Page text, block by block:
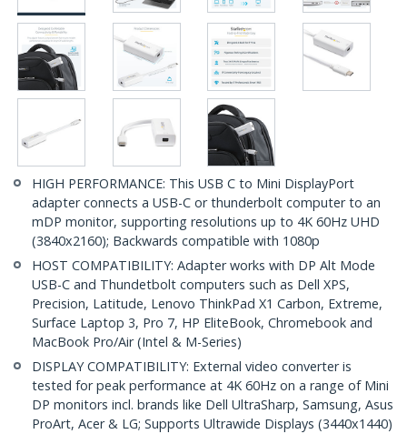
HIGH PERFORMANCE: This USB C to Mini DisplayPort
adapter connects a USB-C or thunderbolt computer to an
mDP monitor, supporting resolutions up to 4K 60Hz UHD
(3840x2160); Backwards compatible with 1080p
HOST COMPATIBILITY: Adapter works with DP Alt Mode
USB-C and Thundetbolt computers such as Dell XPS,
Precision, Latitude, Lenovo ThinkPad X1 Carbon, Extreme,
Surface Laptop 3, Pro 7, HP EliteBook, Chromebook and
MacBook Pro/Air (Intel & M-Series)
DISPLAY COMPATIBILITY: External video converter is
tested for peak performance at 4K 60Hz on a range of Mini
DP monitors incl. brands like Dell UltraSharp, Samsung, Asus
ProArt, Acer & LG; Supports Ultrawide Displays (3440x1440)